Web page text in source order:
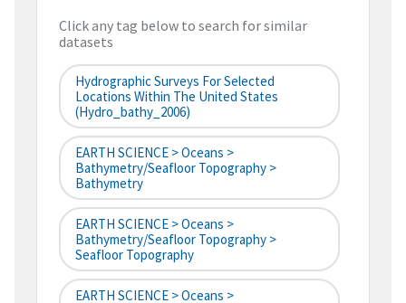
Click any tag below to search for similar
datasets
Hydrographic Surveys For Selected
Locations Within The United States
(hydro_bathy_2006)
EARTH SCIENCE > Oceans >
Bathymetry/Seafloor Topography >
Bathymetry
EARTH SCIENCE > Oceans >
Bathymetry/Seafloor Topography >
Seafloor Topography
EARTH SCIENCE > Oceans >